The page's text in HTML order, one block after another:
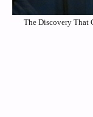
The Discovery That